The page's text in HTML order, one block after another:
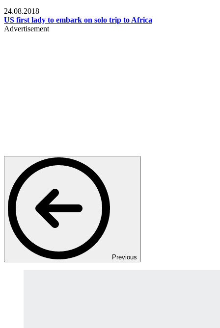
24.08.2018
US first lady to embark on solo trip to Africa
Advertisement
Previous